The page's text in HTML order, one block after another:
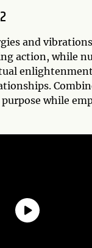
and
action, while
while